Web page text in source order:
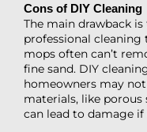
Cons of DIY Cleaning
The main drawback
professional cleaning
mops often can’t
fine sand. DIY
homeowners may
materials, like
can lead to damage